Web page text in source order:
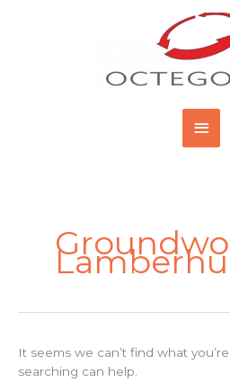
It seems we can’t find what
searching can help.